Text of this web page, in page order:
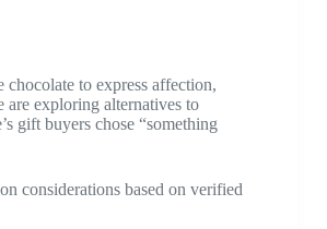
chocolate to express affection,
are exploring alternatives to
gift buyers chose “something
considerations based on verified